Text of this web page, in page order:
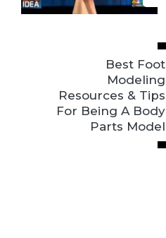
Best Foot
Modeling
Resources & Tips
For Being A Body
Parts Model